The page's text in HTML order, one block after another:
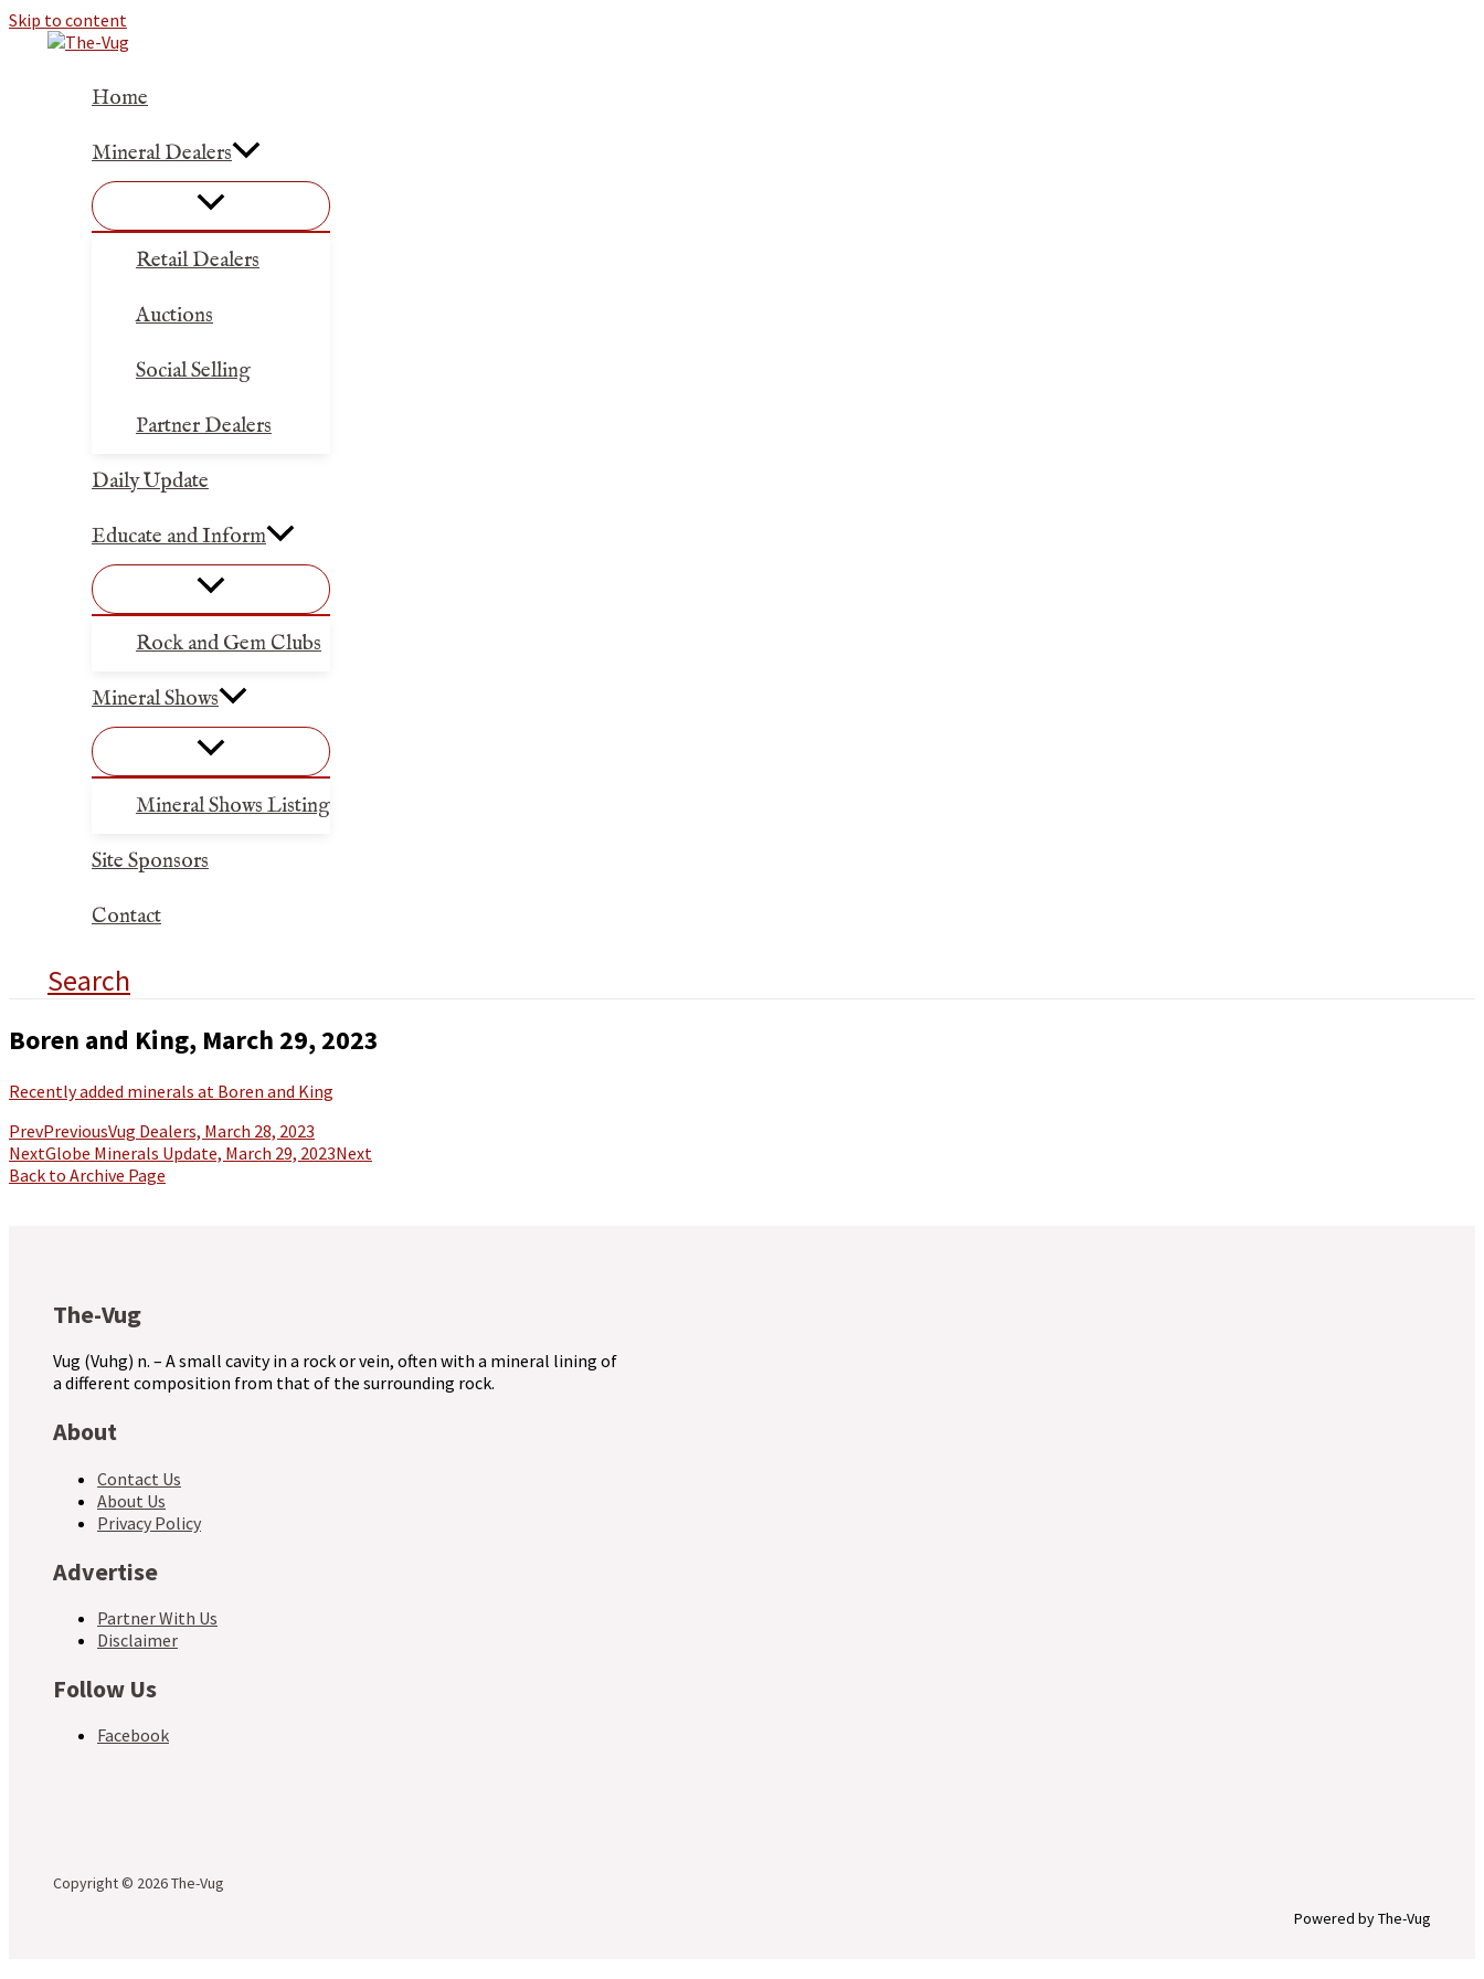
Skip to content
Home
Mineral Dealers
Retail Dealers
Auctions
Social Selling
Partner Dealers
Daily Update
Educate and Inform
Rock and Gem Clubs
Mineral Shows
Mineral Shows Listing
Site Sponsors
Contact
Search
Boren and King, March 29, 2023
Recently added minerals at Boren and King
PrevPreviousVug Dealers, March 28, 2023
NextGlobe Minerals Update, March 29, 2023Next
Back to Archive Page
The-Vug
Vug (Vuhg) n. – A small cavity in a rock or vein, often with a mineral lining of
a different composition from that of the surrounding rock.
About
Contact Us
About Us
Privacy Policy
Advertise
Partner With Us
Disclaimer
Follow Us
Facebook
Copyright © 2026 The-Vug
Powered by The-Vug